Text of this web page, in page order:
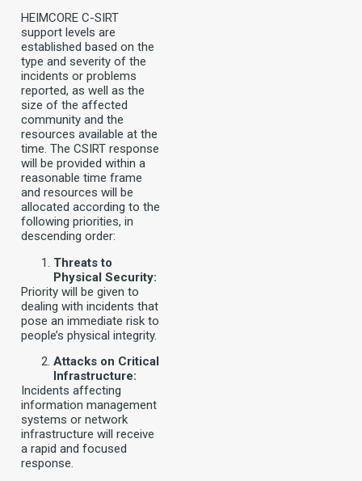
HEIMCORE C-SIRT
support levels are
established based on the
type and severity of the
incidents or problems
reported, as well as the
size of the affected
community and the
resources available at the
time. The CSIRT response
will be provided within a
reasonable time frame
and resources will be
allocated according to the
following priorities, in
descending order:
Threats to
Physical Security:
Priority will be given to
dealing with incidents that
pose an immediate risk to
people’s physical integrity.
Attacks on Critical
Infrastructure:
Incidents affecting
information management
systems or network
infrastructure will receive
a rapid and focused
response.